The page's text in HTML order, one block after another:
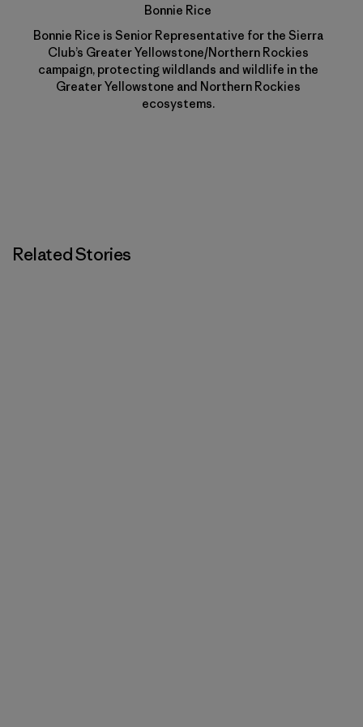
Bonnie Rice
Bonnie Rice is Senior Representative for the Sierra
Club’s Greater Yellowstone/Northern Rockies
campaign, protecting wildlands and wildlife in the
Greater Yellowstone and Northern Rockies
ecosystems.
Related Stories